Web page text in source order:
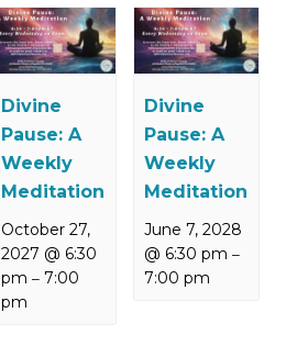
Divine
Pause: A
Weekly
Meditation
October 27,
2027 @ 6:30
pm – 7:00
pm
Divine
Pause: A
Weekly
Meditation
June 7, 2028
@ 6:30 pm –
7:00 pm